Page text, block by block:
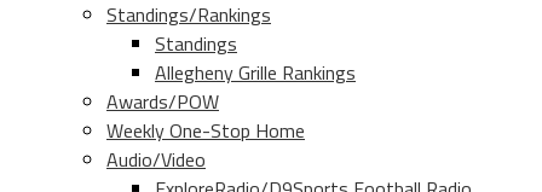
Standings/Rankings
Standings
Allegheny Grille Rankings
Awards/POW
Weekly One-Stop Home
Audio/Video